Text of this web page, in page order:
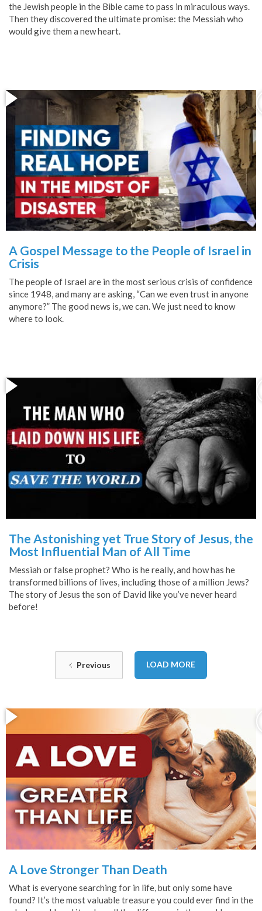
the Jewish people in the Bible came to pass in miraculous ways.
Then they discovered the ultimate promise: the Messiah who
would give them a new heart.
A Gospel Message to the People of Israel in
Crisis
The people of Israel are in the most serious crisis of confidence
since 1948, and many are asking, “Can we even trust in anyone
anymore?” The good news is, we can. We just need to know
where to look.
The Astonishing yet True Story of Jesus, the
Most Influential Man of All Time
Messiah or false prophet? Who is he really, and how has he
transformed billions of lives, including those of a million Jews?
The story of Jesus the son of David like you’ve never heard
before!
Previous LOAD MORE
A Love Stronger Than Death
What is everyone searching for in life, but only some have
found? It’s the most valuable treasure you could ever find in the